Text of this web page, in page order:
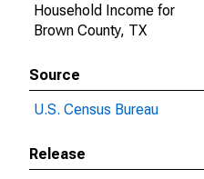
Household Income for
Brown County, TX
Source
U.S. Census Bureau
Release